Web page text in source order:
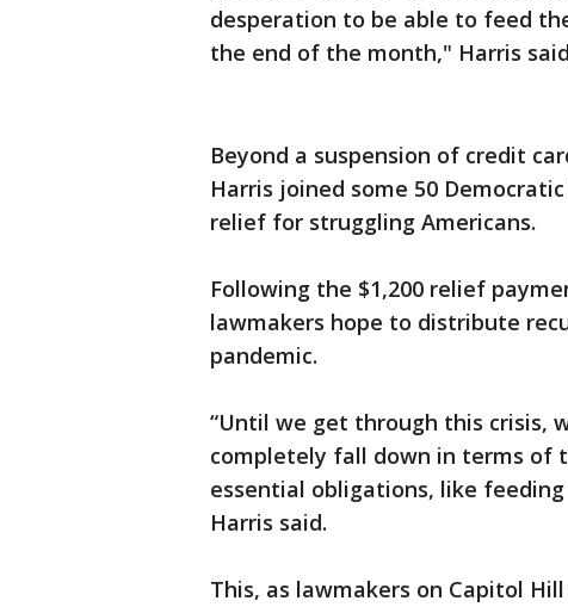
desperation to be able to feed
the end of the month," Harris
Beyond a suspension of credit
Harris joined some 50
relief for struggling Americans.
Following the $1,200 relief
lawmakers hope to distribute
pandemic.
“Until we get through this crisis,
completely fall down in terms
essential obligations, like
Harris said.
This, as lawmakers on Capitol